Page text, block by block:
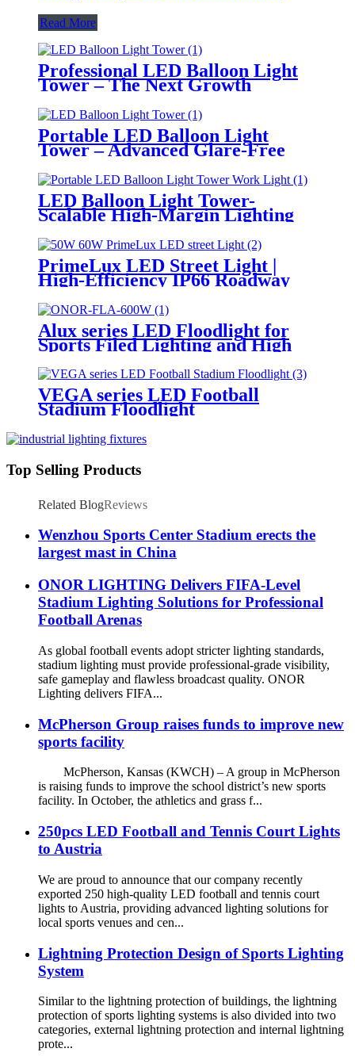
Read More
Professional LED Balloon Light
Tower – The Next Growth
Mobile Lighting Markets
Portable LED Balloon Light
Tower – Advanced Glare-Free
Critical Operations
LED Balloon Light Tower-
Scalable High-Margin Lighting
Product for Wholesale,
Distribution & Retail Markets
PrimeLux LED Street Light |
High-Efficiency IP66 Roadway
Lighting
Alux series LED Floodlight for
Sports Filed Lighting and High
Mast Lighting
VEGA series LED Football
Stadium Floodlight
Top Selling Products
Related BlogReviews
Wenzhou Sports Center Stadium erects the
largest mast in China
ONOR LIGHTING Delivers FIFA-Level
Stadium Lighting Solutions for Professional
Football Arenas
As global football events adopt stricter lighting standards,
stadium lighting must provide professional-grade visibility,
safe gameplay and flawless broadcast quality. ONOR
Lighting delivers FIFA...
McPherson Group raises funds to improve new
sports facility
McPherson, Kansas (KWCH) – A group in McPherson
is raising funds to improve the school district’s new sports
facility. In October, the athletics and grass f...
250pcs LED Football and Tennis Court Lights
to Austria
We are proud to announce that our company recently
exported 250 high-quality LED football and tennis court
lights to Austria, providing advanced lighting solutions for
local sports venues and cen...
Lightning Protection Design of Sports Lighting
System
Similar to the lightning protection of buildings, the lightning
protection of sports lighting systems is also divided into two
categories, external lightning protection and internal lightning
prote...